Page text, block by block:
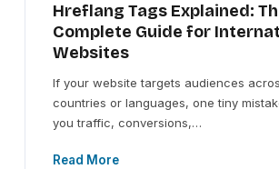
Hreflang Tags Explained:
Complete Guide for
Websites
If your website targets audiences
countries or languages, one tiny
you traffic, conversions,…
Read More